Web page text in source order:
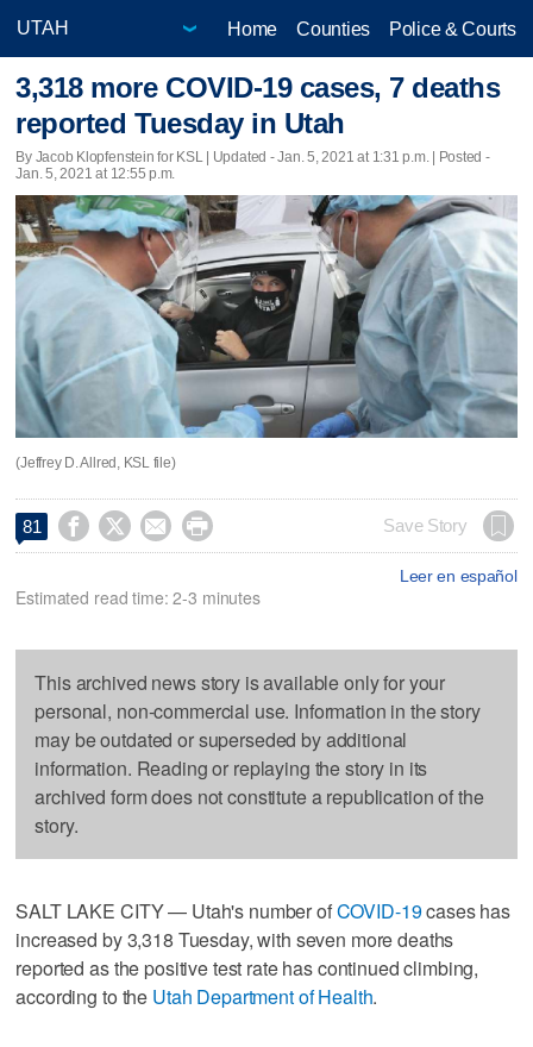
Home Counties Police & Courts
3,318 more COVID-19 cases, 7 deaths
reported Tuesday in Utah
By Jacob Klopfenstein for KSL | Updated - Jan. 5, 2021 at 1:31 p.m. | Posted -
Jan. 5, 2021 at 12:55 p.m.
(Jeffrey D. Allred, KSL file)
81     Save Story
Leer en español
Estimated read time: 2-3 minutes
This archived news story is available only for your
personal, non-commercial use. Information in the story
may be outdated or superseded by additional
information. Reading or replaying the story in its
archived form does not constitute a republication of the
story.
SALT LAKE CITY — Utah's number ofCOVID-19cases has
increased by 3,318 Tuesday, with seven more deaths
reported as the positive test rate has continued climbing,
according to the Utah Department of Health.